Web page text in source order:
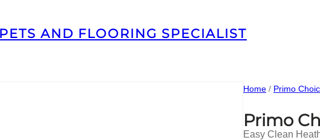
AND FLOORING SPECIALIST
Home / Primo
Primo
Easy Clean